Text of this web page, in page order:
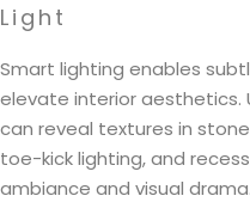
Light
Smart lighting enables
elevate interior aesthetics.
can reveal textures in
toe-kick lighting, and
ambiance and visual